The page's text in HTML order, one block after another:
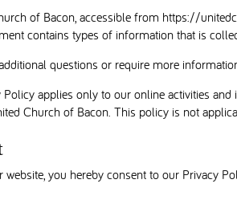
of Bacon, accessible from https://
contains types of information that is
questions or require more
Policy applies only to our online activities
Church of Bacon. This policy is not
website, you hereby consent to our Privacy